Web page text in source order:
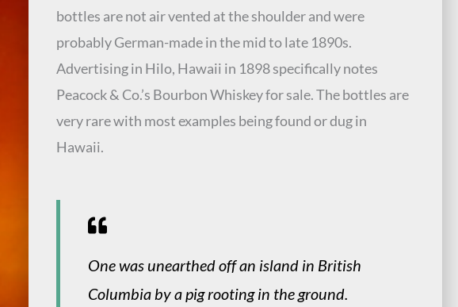
bottles are not air vented at the shoulder and were
probably German-made in the mid to late 1890s.
Advertising in Hilo, Hawaii in 1898 specifically notes
Peacock & Co.’s Bourbon Whiskey for sale. The bottles are
very rare with most examples being found or dug in
Hawaii.
One was unearthed off an island in British
Columbia by a pig rooting in the ground.